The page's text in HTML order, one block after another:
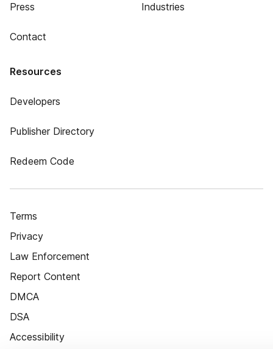
Press
Contact
Industries
Resources
Developers
Publisher Directory
Redeem Code
Terms
Privacy
Law Enforcement
Report Content
DMCA
DSA
Accessibility